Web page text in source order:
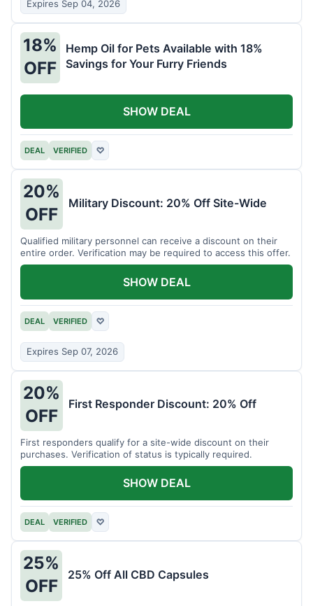
Expires Sep 04, 2026
18%
OFF
Hemp Oil for Pets Available with 18%
Savings for Your Furry Friends
DEAL VERIFIED ♡
SHOW DEAL
20%
OFF
Military Discount: 20% Off Site-Wide
Qualified military personnel can receive a discount on their
entire order. Verification may be required to access this offer.
DEAL VERIFIED ♡
Expires Sep 07, 2026
SHOW DEAL
20%
OFF
First Responder Discount: 20% Off
First responders qualify for a site-wide discount on their
purchases. Verification of status is typically required.
DEAL VERIFIED ♡
SHOW DEAL
25%
OFF
25% Off All CBD Capsules